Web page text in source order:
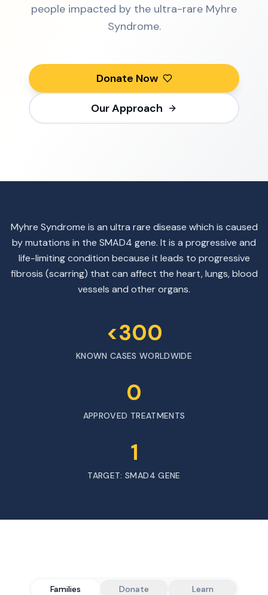
people impacted by the ultra-rare Myhre
Syndrome.
Donate Now
Our Approach
Myhre Syndrome is an ultra rare disease which is caused
by mutations in the SMAD4 gene. It is a progressive and
life-limiting condition because it leads to progressive
fibrosis (scarring) that can affect the heart, lungs, blood
vessels and other organs.
<300
KNOWN CASES WORLDWIDE
0
APPROVED TREATMENTS
1
TARGET: SMAD4 GENE
Families Donate Learn